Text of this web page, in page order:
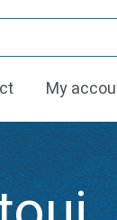
My